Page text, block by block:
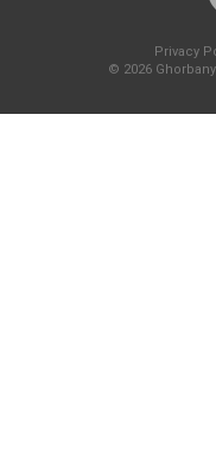
Privacy
© 2026